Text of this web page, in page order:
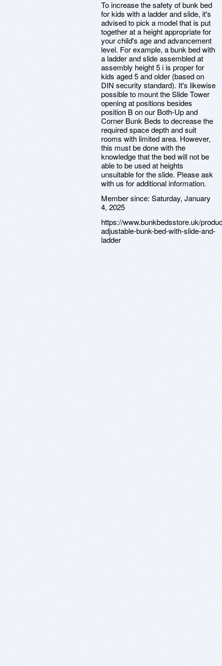
To increase the safety of bunk bed
for kids with a ladder and slide, it's
advised to pick a model that is put
together at a height appropriate for
your child's age and advancement
level. For example, a bunk bed with
a ladder and slide assembled at
assembly height 5 i is proper for
kids aged 5 and older (based on
DIN security standard). It's likewise
possible to mount the Slide Tower
opening at positions besides
position B on our Both-Up and
Corner Bunk Beds to decrease the
required space depth and suit
rooms with limited area. However,
this must be done with the
knowledge that the bed will not be
able to be used at heights
unsuitable for the slide. Please ask
with us for additional information.
Member since: Saturday, January
4, 2025
https://www.bunkbedsstore.uk/
adjustable-bunk-bed-with-slide-and-
ladder